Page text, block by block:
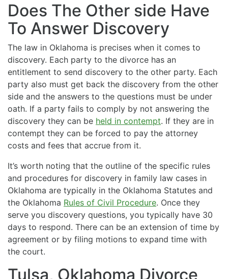
Does The Other side Have
To Answer Discovery
The law in Oklahoma is precises when it comes to
discovery. Each party to the divorce has an
entitlement to send discovery to the other party. Each
party also must get back the discovery from the other
side and the answers to the questions must be under
oath. If a party fails to comply by not answering the
discovery they can be held in contempt. If they are in
contempt they can be forced to pay the attorney
costs and fees that accrue from it.
It’s worth noting that the outline of the specific rules
and procedures for discovery in family law cases in
Oklahoma are typically in the Oklahoma Statutes and
the Oklahoma Rules of Civil Procedure. Once they
serve you discovery questions, you typically have 30
days to respond. There can be an extension of time by
agreement or by filing motions to expand time with
the court.
Tulsa, Oklahoma Divorce